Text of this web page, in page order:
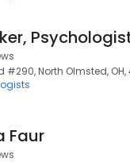
#290, North Olmsted,
Faur